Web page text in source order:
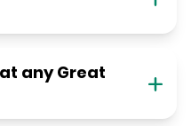
any Great